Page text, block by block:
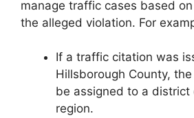
manage traffic cases based
the alleged violation. For
If a traffic citation was
Hillsborough County,
be assigned to a
region.